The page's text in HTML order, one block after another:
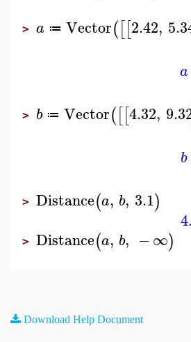
> a ≔ Vector([[2.42,
a
> b ≔ Vector([[4.32,
b
> Distance(a, b, 3.1)
> Distance(a, b, −∞)
Download Help Document